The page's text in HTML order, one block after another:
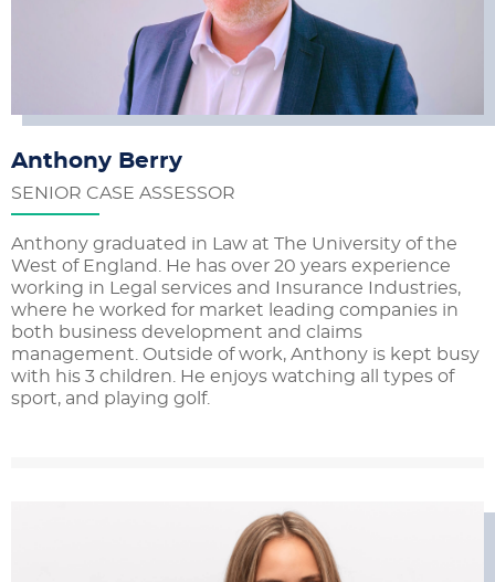
Anthony Berry
SENIOR CASE ASSESSOR
Anthony graduated in Law at The University of the
West of England. He has over 20 years experience
working in Legal services and Insurance Industries,
where he worked for market leading companies in
both business development and claims
management. Outside of work, Anthony is kept busy
with his 3 children. He enjoys watching all types of
sport, and playing golf.